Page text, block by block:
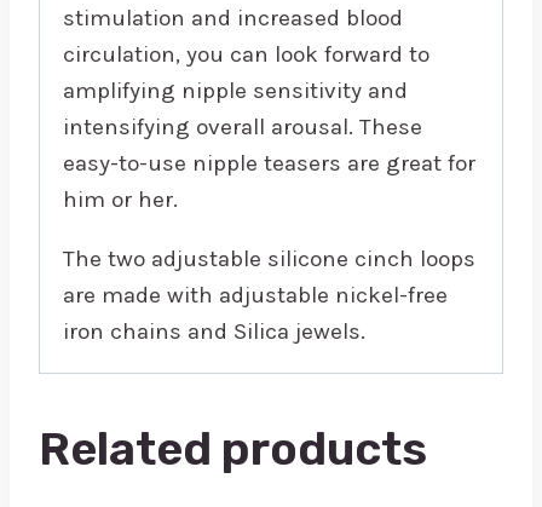
stimulation and increased blood
circulation, you can look forward to
amplifying nipple sensitivity and
intensifying overall arousal. These
easy-to-use nipple teasers are great for
him or her.
The two adjustable silicone cinch loops
are made with adjustable nickel-free
iron chains and Silica jewels.
Related products